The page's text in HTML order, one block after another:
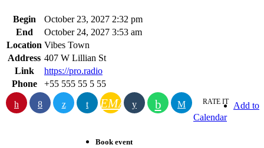
Begin
October 23, 2027 2:32 pm
End
October 24, 2027 3:53 am
Location Vibes Town
Address 407 W Lillian St
Link
https://pro.radio
Phone
+55 555 55 5 55
EMAIL RATE IT
Add to
Calendar
Book event